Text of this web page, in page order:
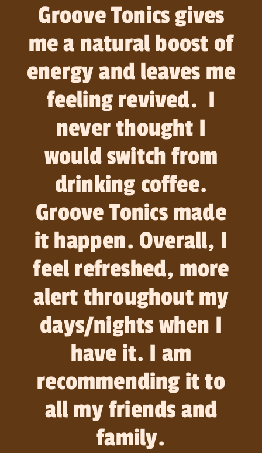
Groove Tonics gives
me a natural boost of
energy and leaves me
feeling revived. I
never thought I
would switch from
drinking coffee.
Groove Tonics made
it happen. Overall, I
feel refreshed, more
alert throughout my
days/nights when I
have it. I am
recommending it to
all my friends and
family.